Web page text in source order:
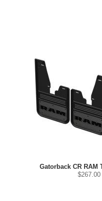
Gatorback CR RAM
$267.00